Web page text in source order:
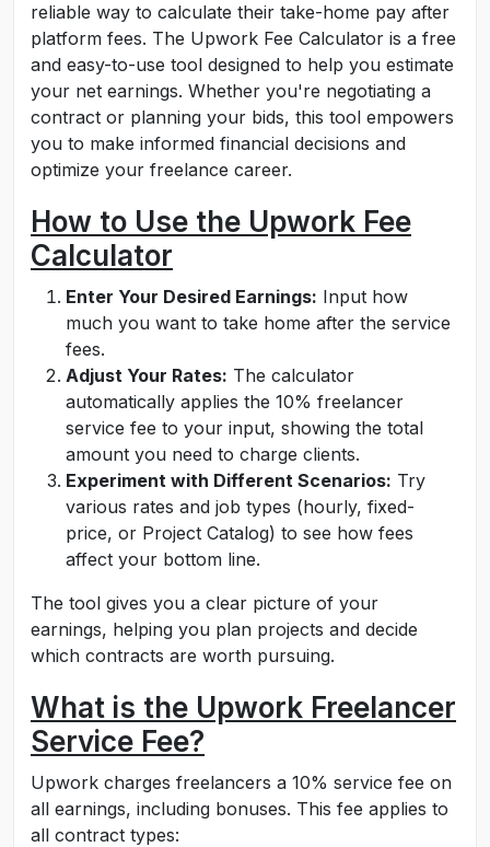
reliable way to calculate their take-home pay after
platform fees. The Upwork Fee Calculator is a free
and easy-to-use tool designed to help you estimate
your net earnings. Whether you're negotiating a
contract or planning your bids, this tool empowers
you to make informed financial decisions and
optimize your freelance career.
How to Use the Upwork Fee
Calculator
Enter Your Desired Earnings: Input how
much you want to take home after the service
fees.
Adjust Your Rates: The calculator
automatically applies the 10% freelancer
service fee to your input, showing the total
amount you need to charge clients.
Experiment with Different Scenarios: Try
various rates and job types (hourly, fixed-
price, or Project Catalog) to see how fees
affect your bottom line.
The tool gives you a clear picture of your
earnings, helping you plan projects and decide
which contracts are worth pursuing.
What is the Upwork Freelancer
Service Fee?
Upwork charges freelancers a 10% service fee on
all earnings, including bonuses. This fee applies to
all contract types: